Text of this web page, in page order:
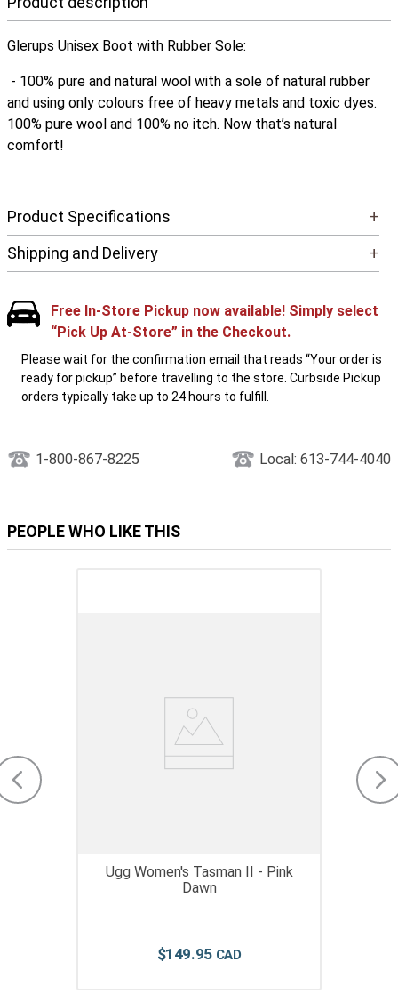
Glerups Unisex Boot with Rubber Sole:
- 100% pure and natural wool with a sole of natural rubber
and using only colours free of heavy metals and toxic dyes.
100% pure wool and 100% no itch. Now that’s natural
comfort!
Product Specifications
+
Shipping and Delivery
+
Free In-Store Pickup now available! Simply select
“Pick Up At-Store” in the Checkout.
Please wait for the confirmation email that reads “Your order is
ready for pickup” before travelling to the store. Curbside Pickup
orders typically take up to 24 hours to fulfill.
1-800-867-8225 Local: 613-744-4040
PEOPLE WHO LIKE THIS
Ugg Women's Tasman II - Pink
Dawn
$149.95